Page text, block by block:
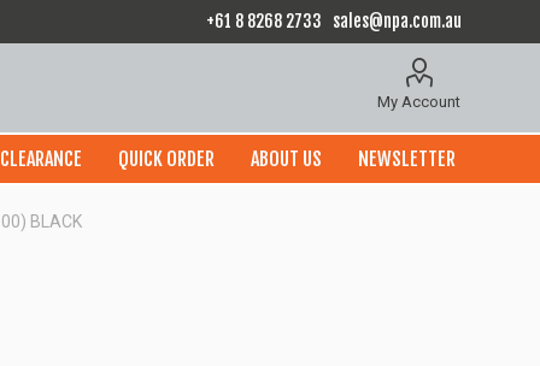
+61 8 8268 2733 sales@npa.com.au
My Account
CLEARANCE QUICK ORDER ABOUT US NEWSLETTER
BLACK